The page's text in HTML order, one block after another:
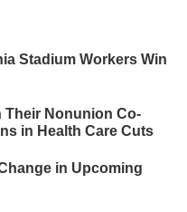
Stadium Workers Win
Their Nonunion Co-
in Health Care Cuts
in Upcoming